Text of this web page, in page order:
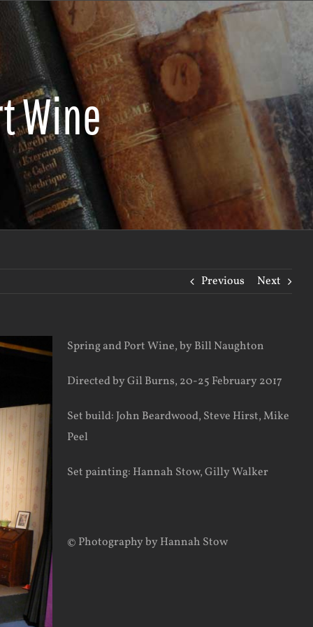
Wine
Previous Next
Spring and Port Wine, by Bill Naughton
Directed by Gil Burns, 20-25 February 2017
Set build: John Beardwood, Steve Hirst, Mike
Peel
Set painting: Hannah Stow, Gilly Walker
© Photography by Hannah Stow